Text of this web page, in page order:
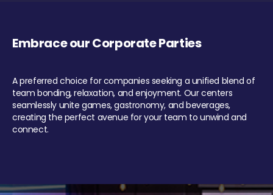
Embrace our Corporate Parties
A preferred choice for companies seeking a unified blend of
team bonding, relaxation, and enjoyment. Our centers
seamlessly unite games, gastronomy, and beverages,
creating the perfect avenue for your team to unwind and
connect.